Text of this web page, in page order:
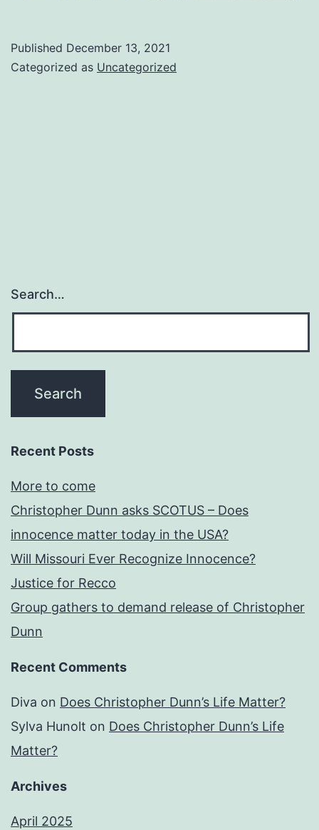
Published December 13, 2021
Categorized as Uncategorized
Search…
Recent Posts
More to come
Christopher Dunn asks SCOTUS – Does
innocence matter today in the USA?
Will Missouri Ever Recognize Innocence?
Justice for Recco
Group gathers to demand release of Christopher
Dunn
Recent Comments
Diva on Does Christopher Dunn’s Life Matter?
Sylva Hunolt on Does Christopher Dunn’s Life
Matter?
Archives
April 2025